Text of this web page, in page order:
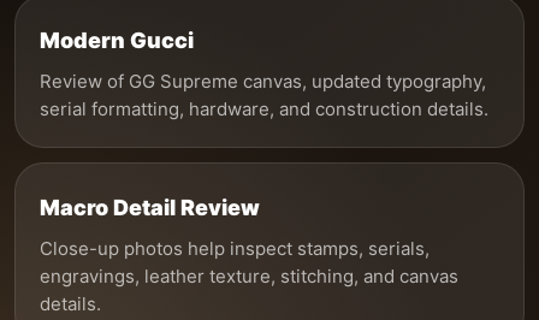
Modern Gucci
Review of GG Supreme canvas, updated typography,
serial formatting, hardware, and construction details.
Macro Detail Review
Close-up photos help inspect stamps, serials,
engravings, leather texture, stitching, and canvas
details.